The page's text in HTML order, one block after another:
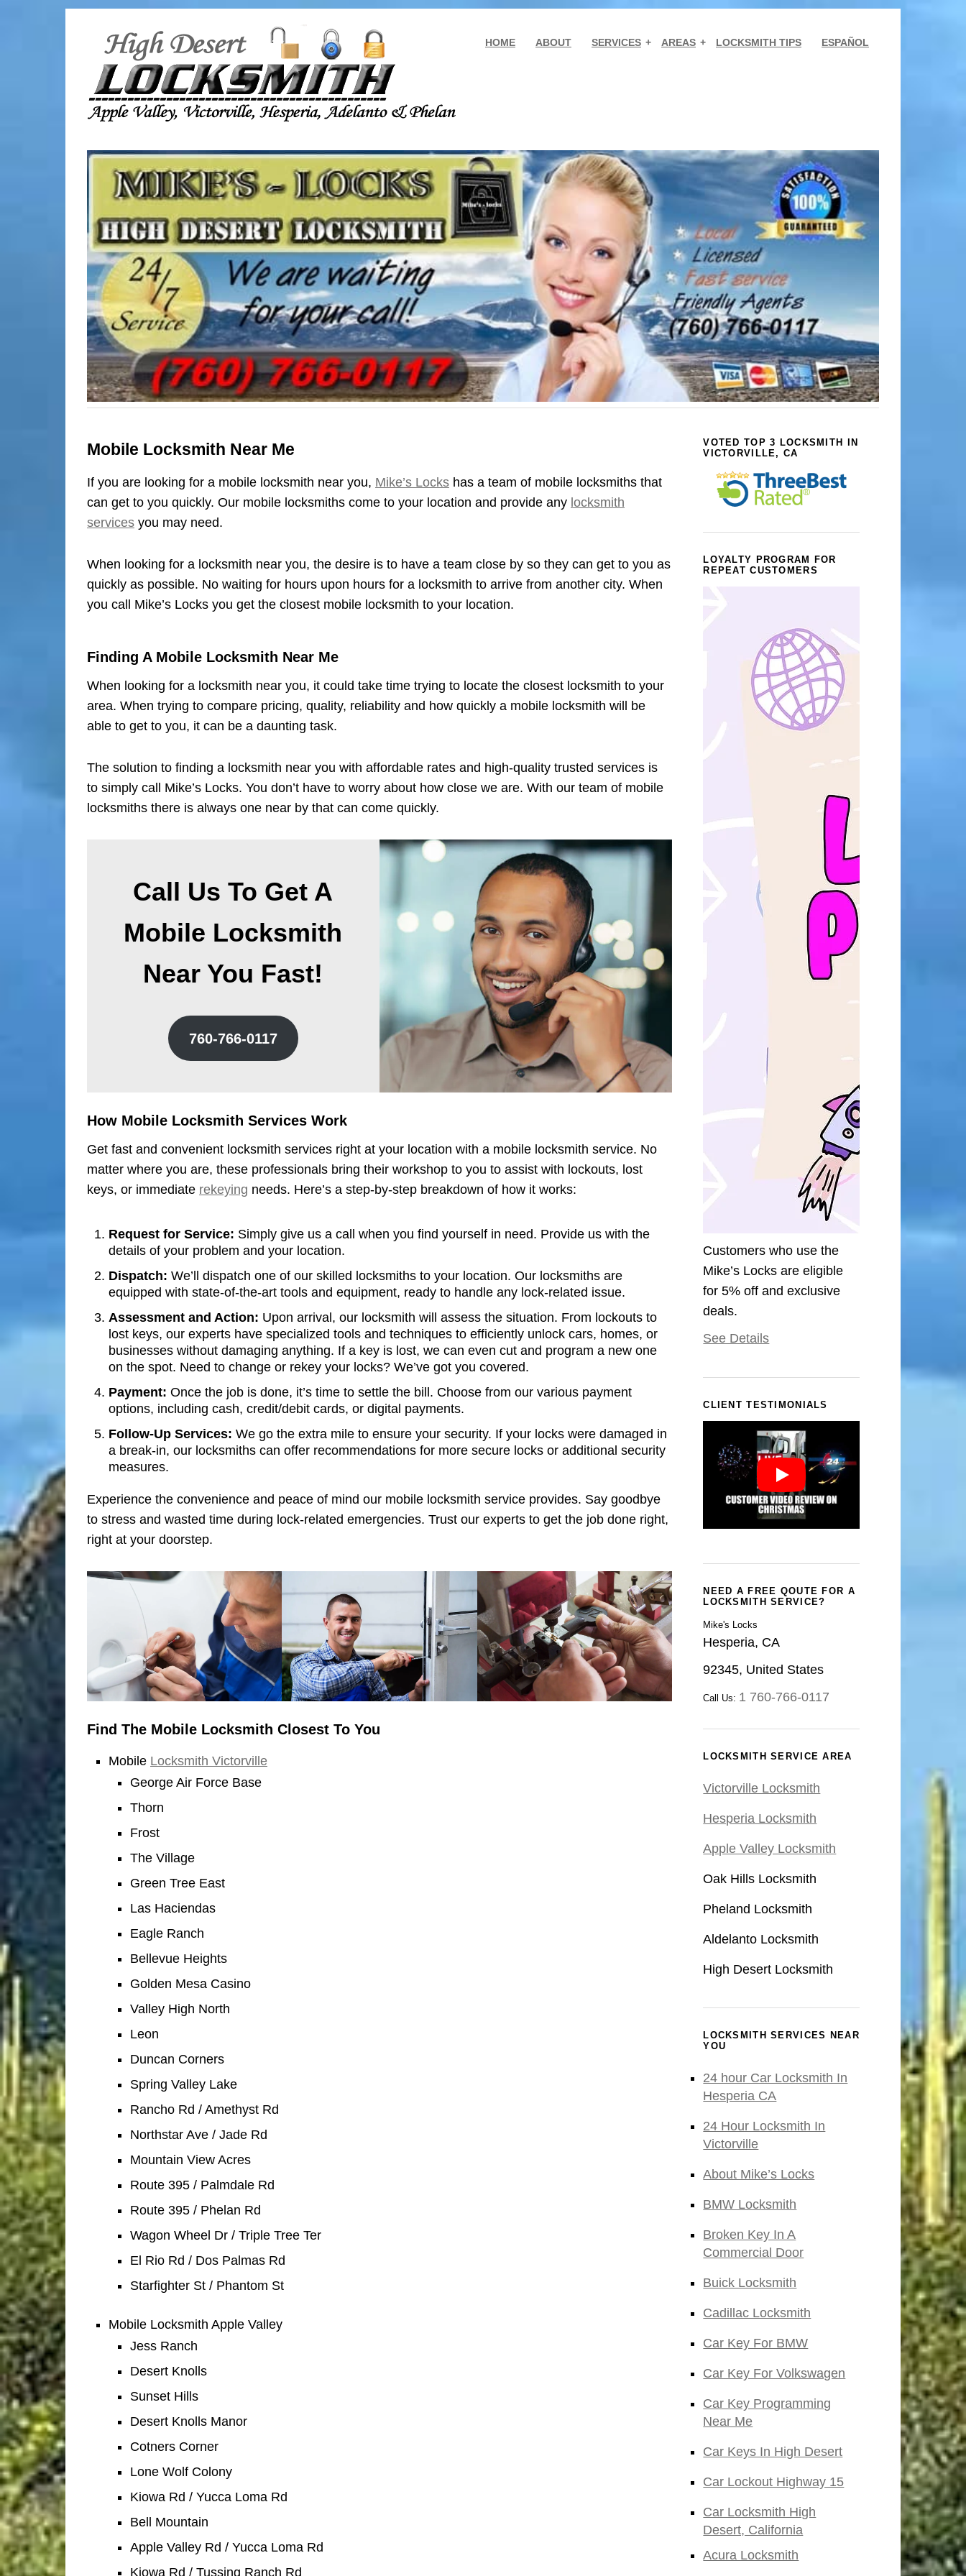
HOME ABOUT SERVICES AREAS LOCKSMITH TIPS ESPAÑOL
Mobile Locksmith Near Me
If you are looking for a mobile locksmith near you, Mike’s Locks has a team of mobile locksmiths that
can get to you quickly. Our mobile locksmiths come to your location and provide any locksmith
services you may need.
When looking for a locksmith near you, the desire is to have a team close by so they can get to you as
quickly as possible. No waiting for hours upon hours for a locksmith to arrive from another city. When
you call Mike’s Locks you get the closest mobile locksmith to your location.
Finding A Mobile Locksmith Near Me
When looking for a locksmith near you, it could take time trying to locate the closest locksmith to your
area. When trying to compare pricing, quality, reliability and how quickly a mobile locksmith will be
able to get to you, it can be a daunting task.
The solution to finding a locksmith near you with affordable rates and high-quality trusted services is
to simply call Mike’s Locks. You don’t have to worry about how close we are. With our team of mobile
locksmiths there is always one near by that can come quickly.
Call Us To Get A
Mobile Locksmith
Near You Fast!
760-766-0117
How Mobile Locksmith Services Work
Get fast and convenient locksmith services right at your location with a mobile locksmith service. No
matter where you are, these professionals bring their workshop to you to assist with lockouts, lost
keys, or immediate rekeying needs. Here’s a step-by-step breakdown of how it works:
Request for Service: Simply give us a call when you find yourself in need. Provide us with the
details of your problem and your location.
Dispatch: We’ll dispatch one of our skilled locksmiths to your location. Our locksmiths are
equipped with state-of-the-art tools and equipment, ready to handle any lock-related issue.
Assessment and Action: Upon arrival, our locksmith will assess the situation. From lockouts to
lost keys, our experts have specialized tools and techniques to efficiently unlock cars, homes, or
businesses without damaging anything. If a key is lost, we can even cut and program a new one
on the spot. Need to change or rekey your locks? We’ve got you covered.
Payment: Once the job is done, it’s time to settle the bill. Choose from our various payment
options, including cash, credit/debit cards, or digital payments.
Follow-Up Services: We go the extra mile to ensure your security. If your locks were damaged in
a break-in, our locksmiths can offer recommendations for more secure locks or additional security
measures.
Experience the convenience and peace of mind our mobile locksmith service provides. Say goodbye
to stress and wasted time during lock-related emergencies. Trust our experts to get the job done right,
right at your doorstep.
Find The Mobile Locksmith Closest To You
Mobile Locksmith Victorville
George Air Force Base
Thorn
Frost
The Village
Green Tree East
Las Haciendas
Eagle Ranch
Bellevue Heights
Golden Mesa Casino
Valley High North
Leon
Duncan Corners
Spring Valley Lake
Rancho Rd / Amethyst Rd
Northstar Ave / Jade Rd
Mountain View Acres
Route 395 / Palmdale Rd
Route 395 / Phelan Rd
Wagon Wheel Dr / Triple Tree Ter
El Rio Rd / Dos Palmas Rd
Starfighter St / Phantom St
Mobile Locksmith Apple Valley
Jess Ranch
Desert Knolls
Sunset Hills
Desert Knolls Manor
Cotners Corner
Lone Wolf Colony
Kiowa Rd / Yucca Loma Rd
Bell Mountain
Apple Valley Rd / Yucca Loma Rd
Kiowa Rd / Tussing Ranch Rd
VOTED TOP 3 LOCKSMITH IN
VICTORVILLE, CA
LOYALTY PROGRAM FOR
REPEAT CUSTOMERS
Customers who use the
Mike’s Locks are eligible
for 5% off and exclusive
deals.
See Details
CLIENT TESTIMONIALS
NEED A FREE QOUTE FOR A
LOCKSMITH SERVICE?
Mike's Locks
Hesperia, CA
92345, United States
Call Us: 1 760-766-0117
LOCKSMITH SERVICE AREA
Victorville Locksmith
Hesperia Locksmith
Apple Valley Locksmith
Oak Hills Locksmith
Pheland Locksmith
Aldelanto Locksmith
High Desert Locksmith
LOCKSMITH SERVICES NEAR
YOU
24 hour Car Locksmith In
Hesperia CA
24 Hour Locksmith In
Victorville
About Mike’s Locks
BMW Locksmith
Broken Key In A
Commercial Door
Buick Locksmith
Cadillac Locksmith
Car Key For BMW
Car Key For Volkswagen
Car Key Programming
Near Me
Car Keys In High Desert
Car Lockout Highway 15
Car Locksmith High
Desert, California
Acura Locksmith